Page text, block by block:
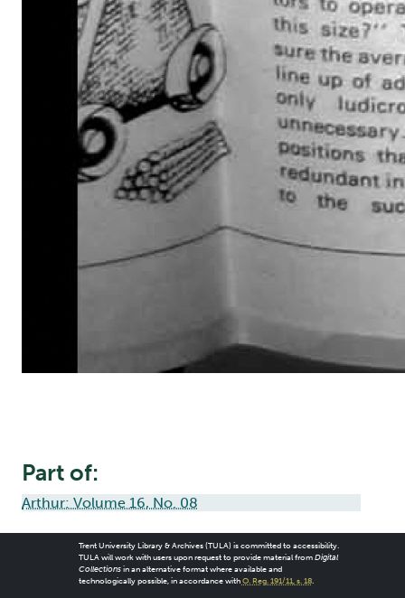
Part of:
Arthur: Volume 16, No. 08
Trent University Library & Archives (TULA) is committed to accessibility.
TULA will work with users upon request to provide material from Digital
Collectionsin an alternative format where available and
technologically possible, in accordance with O. Reg. 191/11, s. 18.